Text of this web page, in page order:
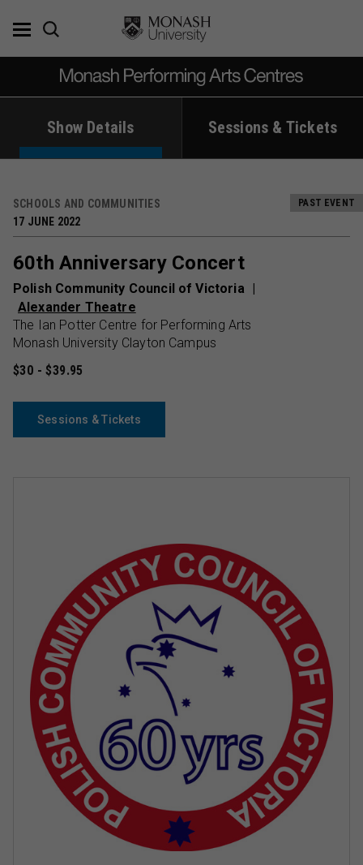
Show Details Sessions & Tickets
SCHOOLS AND COMMUNITIES
17 JUNE 2022
60th Anniversary Concert
Polish Community Council of Victoria
Alexander Theatre
The Ian Potter Centre for Performing Arts
Monash University Clayton Campus
$30 - $39.95
Sessions & Tickets
PAST EVENT